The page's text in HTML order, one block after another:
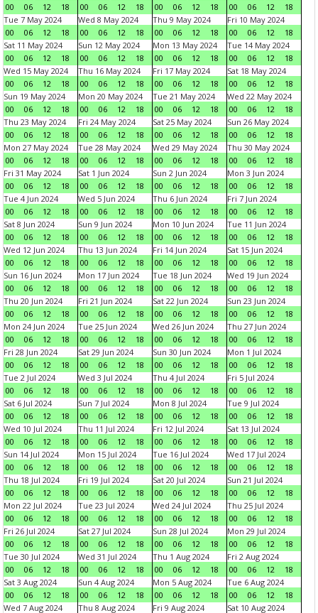
00
06 12 18
00
06 12 18
00
06 12 18
00
06 12
18
Tue 7 May 2024
00
06 12 18
Wed 8 May 2024
00
06 12 18
Thu 9 May 2024
00
06 12 18
Fri 10 May 2024
00
06 12
18
Sat 11 May 2024
00
06 12 18
Sun 12 May 2024
00
06 12 18
Mon 13 May 2024
00
06 12 18
Tue 14 May 2024
00
06 12
18
Wed 15 May 2024
00
06 12 18
Thu 16 May 2024
00
06 12 18
Fri 17 May 2024
00
06 12 18
Sat 18 May 2024
00
06 12
18
Sun 19 May 2024
00
06 12 18
Mon 20 May 2024
00
06 12 18
Tue 21 May 2024
00
06 12 18
Wed 22 May 2024
00
06 12
18
Thu 23 May 2024
00
06 12 18
Fri 24 May 2024
00
06 12 18
Sat 25 May 2024
00
06 12 18
Sun 26 May 2024
00
06 12
18
Mon 27 May 2024
00
06 12 18
Tue 28 May 2024
00
06 12 18
Wed 29 May 2024
00
06 12 18
Thu 30 May 2024
00
06 12
18
Fri 31 May 2024
00
06 12 18
Sat 1 Jun 2024
00
06 12 18
Sun 2 Jun 2024
00
06 12 18
Mon 3 Jun 2024
00
06 12
18
Tue 4 Jun 2024
00
06 12 18
Wed 5 Jun 2024
00
06 12 18
Thu 6 Jun 2024
00
06 12 18
Fri 7 Jun 2024
00
06 12
18
Sat 8 Jun 2024
00
06 12 18
Sun 9 Jun 2024
00
06 12 18
Mon 10 Jun 2024
00
06 12 18
Tue 11 Jun 2024
00
06 12
18
Wed 12 Jun 2024
00
06 12 18
Thu 13 Jun 2024
00
06 12 18
Fri 14 Jun 2024
00
06 12 18
Sat 15 Jun 2024
00
06 12
18
Sun 16 Jun 2024
00
06 12 18
Mon 17 Jun 2024
00
06 12 18
Tue 18 Jun 2024
00
06 12 18
Wed 19 Jun 2024
00
06 12
18
Thu 20 Jun 2024
00
06 12 18
Fri 21 Jun 2024
00
06 12 18
Sat 22 Jun 2024
00
06 12 18
Sun 23 Jun 2024
00
06 12
18
Mon 24 Jun 2024
00
06 12 18
Tue 25 Jun 2024
00
06 12 18
Wed 26 Jun 2024
00
06 12 18
Thu 27 Jun 2024
00
06 12
18
Fri 28 Jun 2024
00
06 12 18
Sat 29 Jun 2024
00
06 12 18
Sun 30 Jun 2024
00
06 12 18
Mon 1 Jul 2024
00
06 12
18
Tue 2 Jul 2024
00
06 12 18
Wed 3 Jul 2024
00
06 12 18
Thu 4 Jul 2024
00
06 12 18
Fri 5 Jul 2024
00
06 12
18
Sat 6 Jul 2024
00
06 12 18
Sun 7 Jul 2024
00
06 12 18
Mon 8 Jul 2024
00
06 12 18
Tue 9 Jul 2024
00
06 12
18
Wed 10 Jul 2024
00
06 12 18
Thu 11 Jul 2024
00
06 12 18
Fri 12 Jul 2024
00
06 12 18
Sat 13 Jul 2024
00
06 12
18
Sun 14 Jul 2024
00
06 12 18
Mon 15 Jul 2024
00
06 12 18
Tue 16 Jul 2024
00
06 12 18
Wed 17 Jul 2024
00
06 12
18
Thu 18 Jul 2024
00
06 12 18
Fri 19 Jul 2024
00
06 12 18
Sat 20 Jul 2024
00
06 12 18
Sun 21 Jul 2024
00
06 12
18
Mon 22 Jul 2024
00
06 12 18
Tue 23 Jul 2024
00
06 12 18
Wed 24 Jul 2024
00
06 12 18
Thu 25 Jul 2024
00
06 12
18
Fri 26 Jul 2024
00
06 12 18
Sat 27 Jul 2024
00
06 12 18
Sun 28 Jul 2024
00
06 12 18
Mon 29 Jul 2024
00
06 12
18
Tue 30 Jul 2024
00
06 12 18
Wed 31 Jul 2024
00
06 12 18
Thu 1 Aug 2024
00
06 12 18
Fri 2 Aug 2024
00
06 12
18
Sat 3 Aug 2024
00
06 12 18
Sun 4 Aug 2024
00
06 12 18
Mon 5 Aug 2024
00
06 12 18
Tue 6 Aug 2024
00
06 12
18
Wed 7 Aug 2024
Thu 8 Aug 2024 Fri 9 Aug 2024 Sat 10 Aug 2024